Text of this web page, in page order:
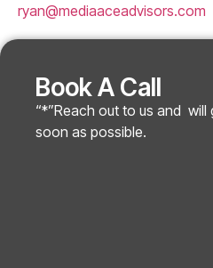
ryan@mediaaceadvisors.com
Book A Call
“*”Reach out to us and
soon as possible.